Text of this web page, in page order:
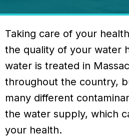
Taking care of your
the quality of your water
water is treated in
throughout the country,
many different
the water supply, which
your health.